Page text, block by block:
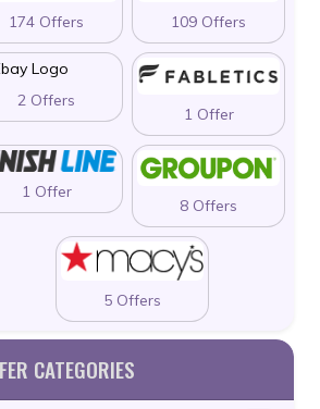
174 Offers 109 Offers
2 Offers
1 Offer
1 Offer
8 Offers
5 Offers
CATEGORIES